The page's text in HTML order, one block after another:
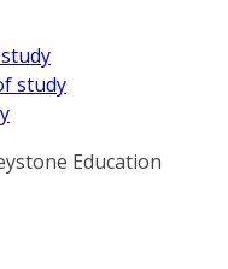
study
Education